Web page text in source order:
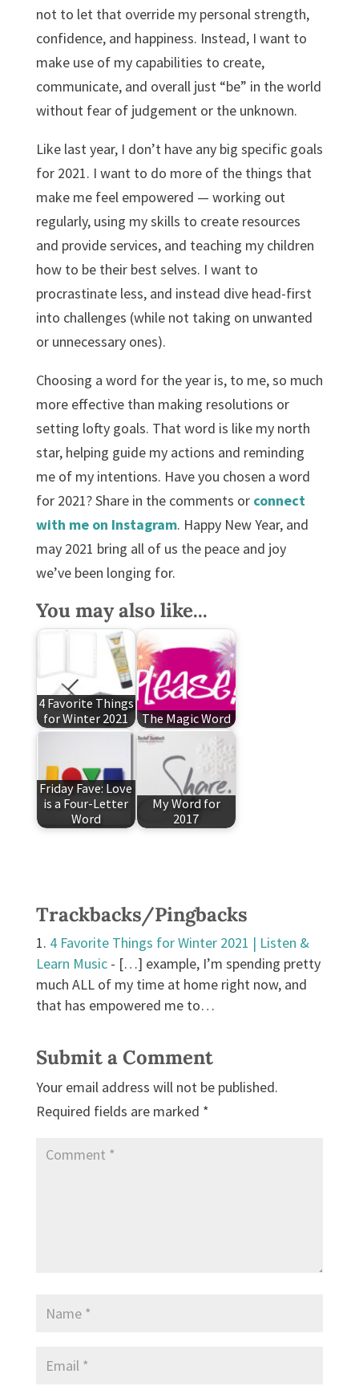
not to let that override my personal strength,
confidence, and happiness. Instead, I want to
make use of my capabilities to create,
communicate, and overall just “be” in the world
without fear of judgement or the unknown.
Like last year, I don’t have any big specific goals
for 2021. I want to do more of the things that
make me feel empowered — working out
regularly, using my skills to create resources
and provide services, and teaching my children
how to be their best selves. I want to
procrastinate less, and instead dive head-first
into challenges (while not taking on unwanted
or unnecessary ones).
Choosing a word for the year is, to me, so much
more effective than making resolutions or
setting lofty goals. That word is like my north
star, helping guide my actions and reminding
me of my intentions. Have you chosen a word
for 2021? Share in the comments or connect
with me on Instagram. Happy New Year, and
may 2021 bring all of us the peace and joy
we’ve been longing for.
You may also like...
4 Favorite Things
for Winter 2021
The Magic Word
Friday Fave: Love
is a Four-Letter
Word
My Word for
2017
Trackbacks/Pingbacks
4 Favorite Things for Winter 2021 | Listen &
Learn Music- […] example, I’m spending pretty
much ALL of my time at home right now, and
that has empowered me to…
Submit a Comment
Your email address will not be published.
Required fields are marked *